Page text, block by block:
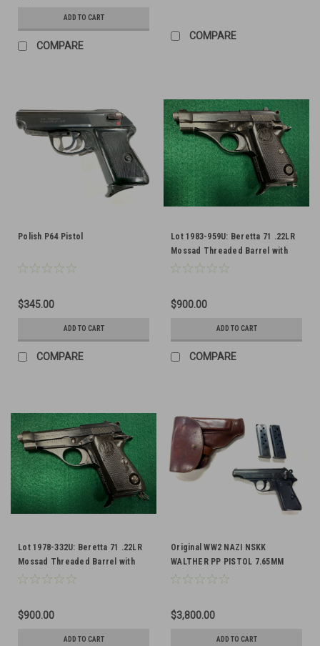
ADD TO CART
COMPARE
COMPARE
Polish P64 Pistol
$345.00
ADD TO CART
COMPARE
Lot 1983-959U: Beretta 71 .22LR
Mossad Threaded Barrel with
Lanyard Ring - FFL Required
$900.00
ADD TO CART
COMPARE
Lot 1978-332U: Beretta 71 .22LR
Mossad Threaded Barrel with
Lanyard Ring - FFL Required
$900.00
ADD TO CART
Original WW2 NAZI NSKK
WALTHER PP PISTOL 7.65MM
$3,800.00
ADD TO CART